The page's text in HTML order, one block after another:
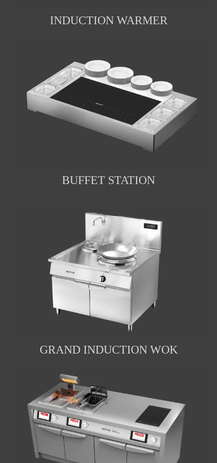
INDUCTION WARMER
BUFFET STATION
GRAND INDUCTION WOK